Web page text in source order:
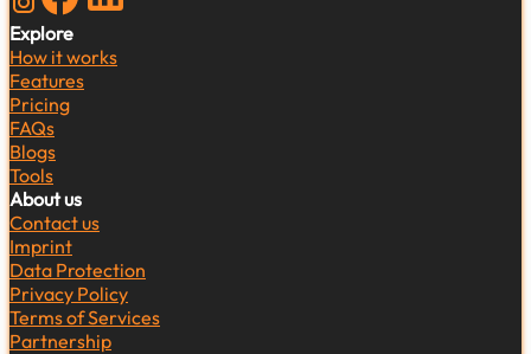
Explore
How it works
Features
Pricing
FAQs
Blogs
Tools
About us
Contact us
Imprint
Data Protection
Privacy Policy
Terms of Services
Partnership